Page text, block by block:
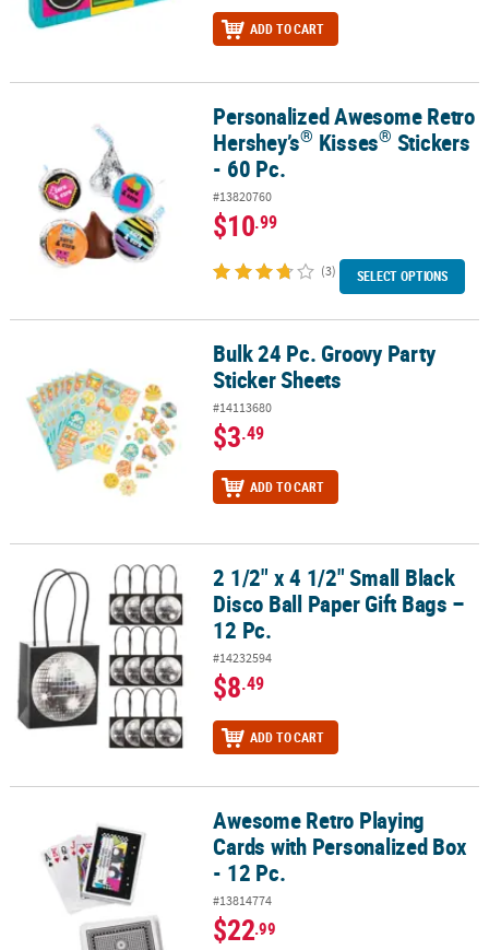
ADD TO CART
Personalized Awesome Retro Hershey’s®Kisses®Stickers - 60 Pc.
Personalized Awesome Retro
Hershey’s® Kisses® Stickers
- 60 Pc.
#13820760
$10.99
(3) SELECT OPTIONS
Bulk 24 Pc. Groovy Party Sticker SheetsBulk 24 Pc. Groovy Party
Sticker Sheets
#14113680
$3.49
ADD TO CART
2 1/2" x 4 1/2" Small Black Disco Ball Paper Gift Bags – 12 Pc.
2 1/2" x 4 1/2" Small Black
Disco Ball Paper Gift Bags –
12 Pc.
#14232594
$8.49
ADD TO CART
Awesome Retro Playing Cards with Personalized Box - 12 Pc.
Awesome Retro Playing
Cards with Personalized Box
- 12 Pc.
#13814774
$22.99